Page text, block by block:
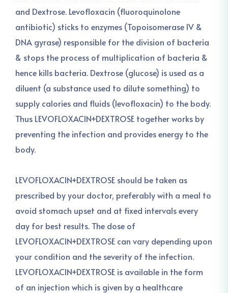
and Dextrose. Levofloxacin (fluoroquinolone
antibiotic) sticks to enzymes (Topoisomerase IV &
DNA gyrase) responsible for the division of bacteria
& stops the process of multiplication of bacteria &
hence kills bacteria. Dextrose (glucose) is used as a
diluent (a substance used to dilute something) to
supply calories and fluids (levofloxacin) to the body.
Thus LEVOFLOXACIN+DEXTROSE together works by
preventing the infection and provides energy to the
body.
LEVOFLOXACIN+DEXTROSE should be taken as
prescribed by your doctor, preferably with a meal to
avoid stomach upset and at fixed intervals every
day for best results. The dose of
LEVOFLOXACIN+DEXTROSE can vary depending upon
your condition and the severity of the infection.
LEVOFLOXACIN+DEXTROSE is available in the form
of an injection which is given by a healthcare